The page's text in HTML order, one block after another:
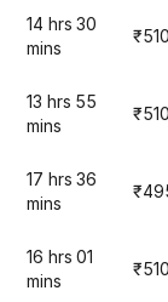
14 hrs 30
mins
13 hrs 55
mins
17 hrs 36
mins
16 hrs 01
mins